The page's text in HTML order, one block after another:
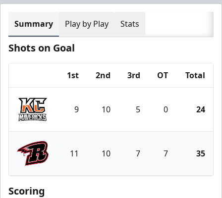
Summary Play by Play Stats
Shots on Goal
1st 2nd 3rd OT Total
Kansas City Mavericks
9 10 5 0 24
Rapid City Rush
11 10 7 7 35
Scoring